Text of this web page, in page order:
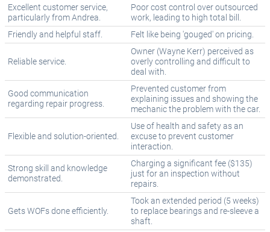
Excellent customer service,
particularly from Andrea.
Poor cost control over outsourced
work, leading to high total bill.
Friendly and helpful staff.
Felt like being 'gouged' on pricing.
Reliable service.
Owner (Wayne Kerr) perceived as
overly controlling and difficult to
deal with.
Good communication
regarding repair progress.
Prevented customer from
explaining issues and showing the
mechanic the problem with the car.
Flexible and solution-oriented.
Use of health and safety as an
excuse to prevent customer
interaction.
Strong skill and knowledge
demonstrated.
Charging a significant fee ($135)
just for an inspection without
repairs.
Gets WOFs done efficiently.
Took an extended period (5 weeks)
to replace bearings and re-sleeve a
shaft.